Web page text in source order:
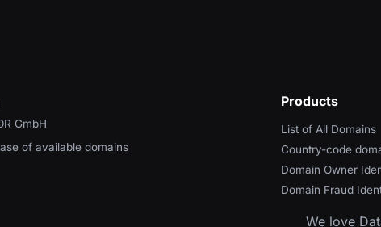
GmbH
of available domains
Products
List of All Domains
Country-code
Domain Owner
Domain Fraud
We love